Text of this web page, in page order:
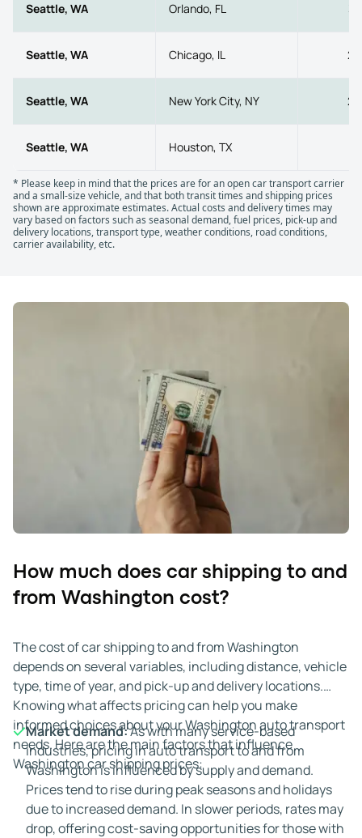
Seattle, WA Orlando, FL
Seattle, WA Chicago, IL
Seattle, WA New York City, NY
Seattle, WA Houston, TX
* Please keep in mind that the prices are for an open car transport carrier
and a small-size vehicle, and that both transit times and shipping prices
shown are approximate estimates. Actual costs and delivery times may
vary based on factors such as seasonal demand, fuel prices, pick-up and
delivery locations, transport type, weather conditions, road conditions,
carrier availability, etc.
How much does car shipping to and
from Washington cost?
The cost of car shipping to and from Washington
depends on several variables, including distance, vehicle
type, time of year, and pick-up and delivery locations.
Knowing what affects pricing can help you make
informed choices about your Washington auto transport
needs. Here are the main factors that influence
Washington car shipping prices:
Market demand:As with many service-based
industries, pricing in auto transport to and from
Washington is influenced by supply and demand.
Prices tend to rise during peak seasons and holidays
due to increased demand. In slower periods, rates may
drop, offering cost-saving opportunities for those with